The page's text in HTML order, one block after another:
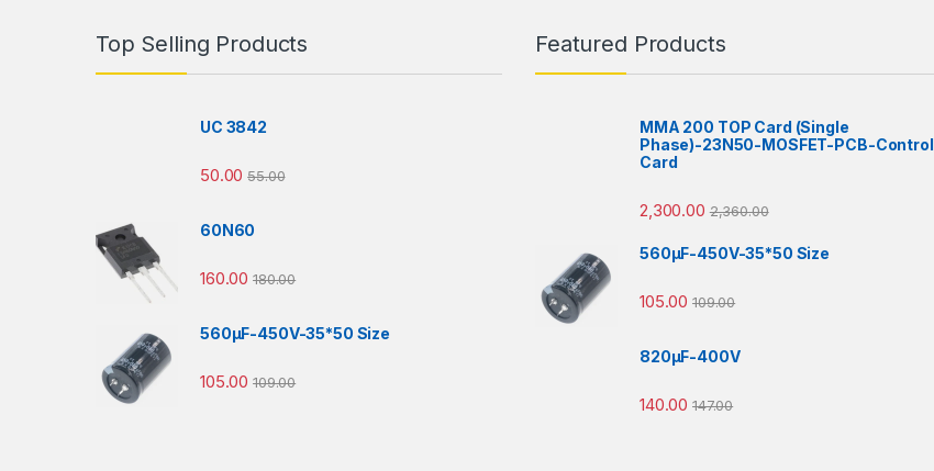
Top Selling Products
UC 3842
50.00 55.00
60N60
160.00 180.00
560µF-450V-35*50 Size
105.00 109.00
Featured Products
MMA 200 TOP Card (Single
Phase)-23N50-MOSFET-PCB-Control
Card
2,300.00 2,360.00
560µF-450V-35*50 Size
105.00 109.00
820µF-400V
140.00 147.00